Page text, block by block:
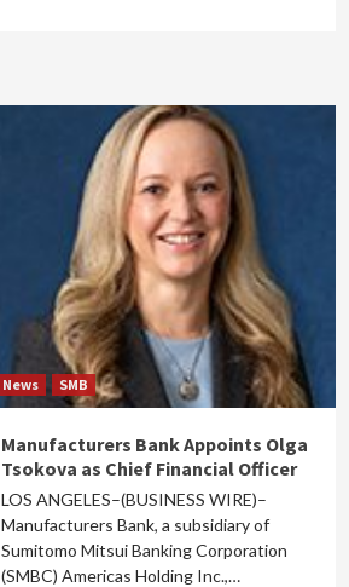
News SMB
Manufacturers Bank Appoints Olga
Tsokova as Chief Financial Officer
LOS ANGELES–(BUSINESS WIRE)–
Manufacturers Bank, a subsidiary of
Sumitomo Mitsui Banking Corporation
(SMBC) Americas Holding Inc.,…